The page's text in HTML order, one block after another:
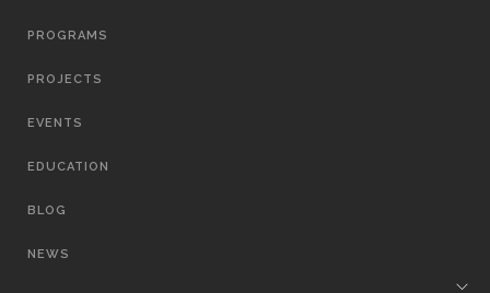
PROGRAMS
PROJECTS
EVENTS
EDUCATION
BLOG
NEWS